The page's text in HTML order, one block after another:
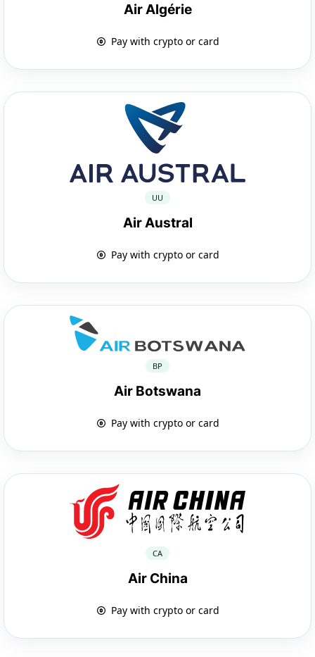
Air Algérie
Pay with crypto or card
UU
Air Austral
Pay with crypto or card
BP
Air Botswana
Pay with crypto or card
CA
Air China
Pay with crypto or card